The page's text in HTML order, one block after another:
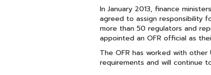
In January 2013, finance
agreed to assign responsibility
more than 50 regulators and
appointed an OFR official as
The OFR has worked with
requirements and will continue